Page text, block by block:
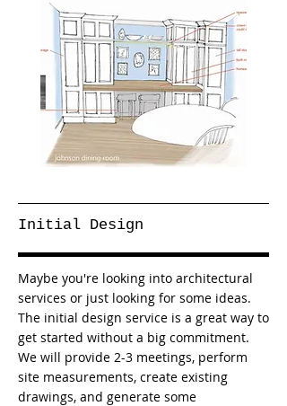
Initial Design
Maybe you're looking into architectural
services or just looking for some ideas.
The initial design service is a great way to
get started without a big commitment.
We will provide 2-3 meetings, perform
site measurements, create existing
drawings, and generate some